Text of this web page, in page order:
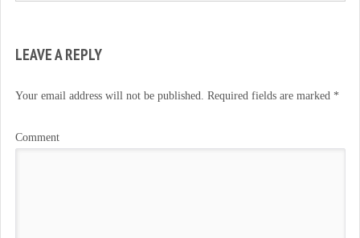
LEAVE A REPLY
Your email address will not be published. Required fields are marked *
Comment